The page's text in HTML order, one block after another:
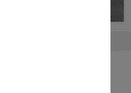
Modern Languages